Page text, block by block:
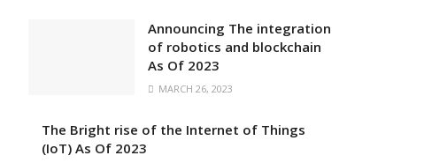
Announcing The integration
of robotics and blockchain
As Of 2023
MARCH 26, 2023
The Bright rise of the Internet of Things
(IoT) As Of 2023